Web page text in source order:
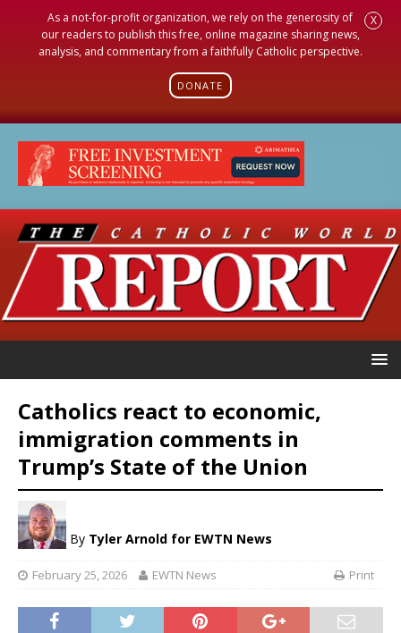
As a not-for-profit organization, we rely on the generosity of
our readers to publish this free, online magazine sharing news,
analysis, and commentary from a faithfully Catholic perspective.
DONATE
X
Catholics react to economic,
immigration comments in
Trump’s State of the Union
By Tyler Arnold for EWTN News
February 25, 2026 EWTN News Print